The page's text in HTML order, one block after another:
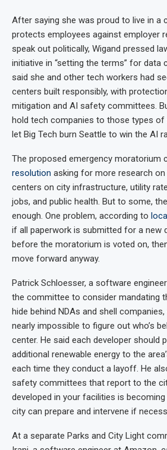
After saying she was proud to live in a
protects employees against employer
speak out politically, Wigand pressed
initiative in “setting the terms” for data
said she and other tech workers had
centers built responsibly, with
mitigation and AI safety committees.
hold tech companies to those types of
let Big Tech burn Seattle to win the AI
The proposed emergency moratorium
resolution asking for more research
centers on city infrastructure, utility
jobs, and public health. But to some,
enough. One problem, according to
if all paperwork is submitted for a new
before the moratorium is voted on,
move forward anyway.
Patrick Schloesser, a software
the committee to consider mandating
hide behind NDAs and shell
nearly impossible to figure out who’s
center. He said each developer should
additional renewable energy to the
each time they conduct a layoff. He
safety committees that report to the
developed in your facilities is
city can prepare and intervene if
At a separate Parks and City Light